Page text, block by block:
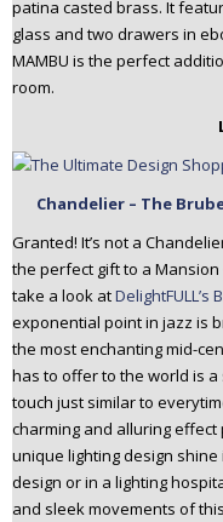
patina casted brass. It
glass and two drawers in
MAMBU is the perfect
room.
Chandelier – The
Granted! It’s not a
the perfect gift to a
take a look at
exponential point in jazz is
the most enchanting mid-
has to offer to the world is
touch just similar to
charming and alluring
unique lighting design
design or in a lighting
and sleek movements of